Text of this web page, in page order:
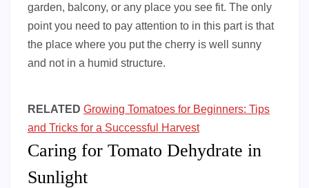
garden, balcony, or any place you see fit. The only
point you need to pay attention to in this part is that
the place where you put the cherry is well sunny
and not in a humid structure.
RELATED Growing Tomatoes for Beginners: Tips
and Tricks for a Successful Harvest
Caring for Tomato Dehydrate in
Sunlight